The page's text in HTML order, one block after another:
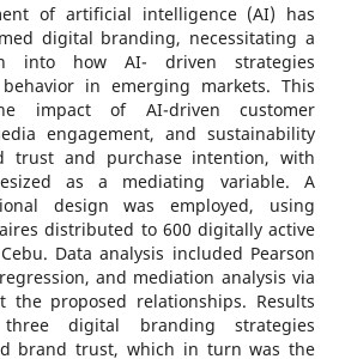
of artificial intelligence (AI) has
digital branding, necessitating a
into how AI- driven strategies
in emerging markets. This
impact of AI-driven customer
engagement, and sustainability
trust and purchase intention, with
as a mediating variable. A
design was employed, using
distributed to 600 digitally active
Data analysis included Pearson
and mediation analysis via
the proposed relationships. Results
digital branding strategies
brand trust, which in turn was the